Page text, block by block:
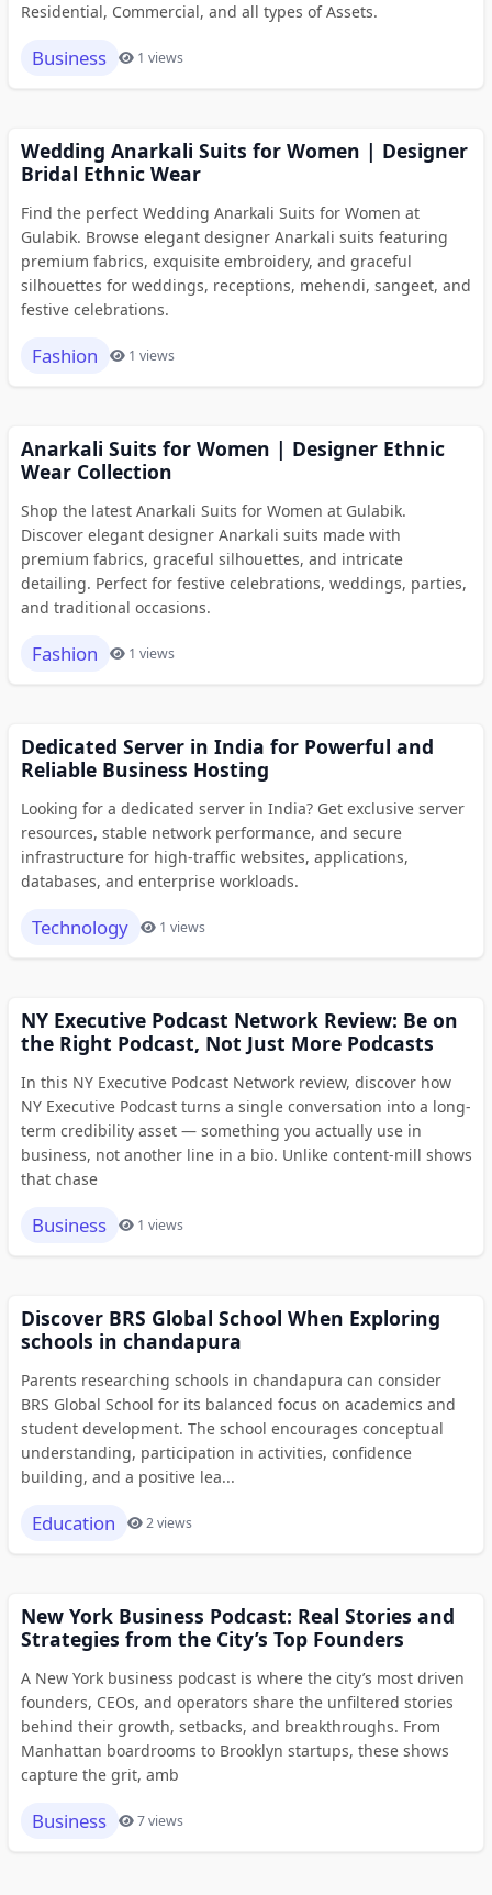
Residential, Commercial, and all types of Assets.
Business 1 views
Wedding Anarkali Suits for Women | Designer
Bridal Ethnic Wear
Find the perfect Wedding Anarkali Suits for Women at
Gulabik. Browse elegant designer Anarkali suits featuring
premium fabrics, exquisite embroidery, and graceful
silhouettes for weddings, receptions, mehendi, sangeet, and
festive celebrations.
Fashion 1 views
Anarkali Suits for Women | Designer Ethnic
Wear Collection
Shop the latest Anarkali Suits for Women at Gulabik.
Discover elegant designer Anarkali suits made with
premium fabrics, graceful silhouettes, and intricate
detailing. Perfect for festive celebrations, weddings, parties,
and traditional occasions.
Fashion 1 views
Dedicated Server in India for Powerful and
Reliable Business Hosting
Looking for a dedicated server in India? Get exclusive server
resources, stable network performance, and secure
infrastructure for high-traffic websites, applications,
databases, and enterprise workloads.
Technology 1 views
NY Executive Podcast Network Review: Be on
the Right Podcast, Not Just More Podcasts
In this NY Executive Podcast Network review, discover how
NY Executive Podcast turns a single conversation into a long-
term credibility asset — something you actually use in
business, not another line in a bio. Unlike content-mill shows
that chase
Business 1 views
Discover BRS Global School When Exploring
schools in chandapura
Parents researching schools in chandapura can consider
BRS Global School for its balanced focus on academics and
student development. The school encourages conceptual
understanding, participation in activities, confidence
building, and a positive lea...
Education 2 views
New York Business Podcast: Real Stories and
Strategies from the City’s Top Founders
A New York business podcast is where the city’s most driven
founders, CEOs, and operators share the unfiltered stories
behind their growth, setbacks, and breakthroughs. From
Manhattan boardrooms to Brooklyn startups, these shows
capture the grit, amb
Business 7 views